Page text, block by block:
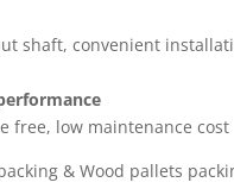
shaft, convenient
free, low maintenance cost
& Wood pallets